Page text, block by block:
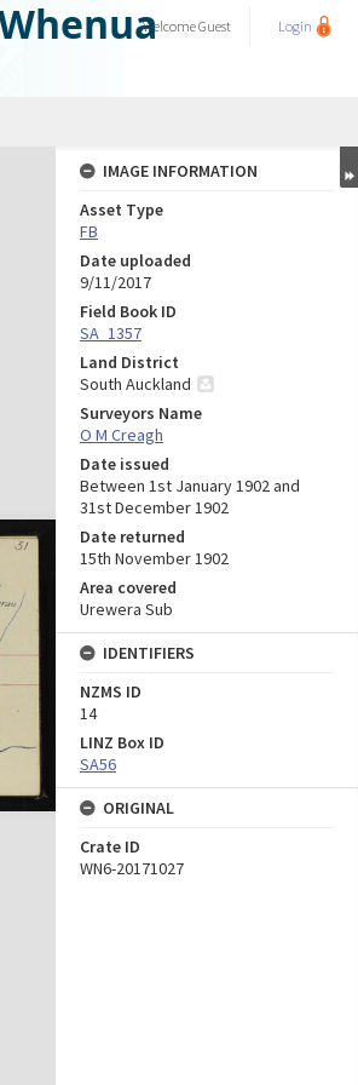
WelcomeGuest Login
IMAGE INFORMATION
Asset Type
FB
Date uploaded
9/11/2017
Field Book ID
SA_1357
Land District
South Auckland
Surveyors Name
O M Creagh
Date issued
Between 1st January 1902 and
31st December 1902
Date returned
15th November 1902
Area covered
Urewera Sub
IDENTIFIERS
NZMS ID
14
LINZ Box ID
SA56
ORIGINAL
Crate ID
WN6-20171027